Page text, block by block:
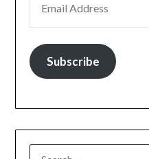
Subscribe